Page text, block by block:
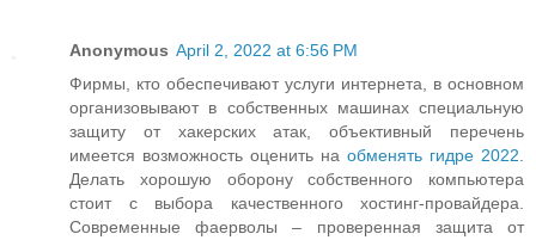
Anonymous April 2, 2022 at 6:56 PM
Фирмы, кто обеспечивают услуги интернета, в основном
организовывают в собственных машинах специальную
защиту от хакерских атак, объективный перечень
имеется возможность оценить на обменять гидре 2022
Делать хорошую оборону собственного компьютера
стоит с выбора качественного хостинг-провайдера.
Современные фаерволы – проверенная защита от